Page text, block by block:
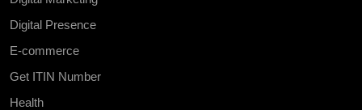
Digital Presence
E-commerce
Get ITIN Number
Health